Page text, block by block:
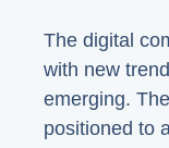
The digital
with new
emerging.
positioned to